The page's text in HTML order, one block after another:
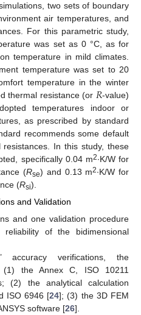
two sets of boundary
air temperatures, and
For this parametric study,
was set as 0 °C, as for
temperature in mild climates.
temperature was set to 20
temperature in the winter
thermal resistance (or 𝑅-value)
temperatures indoor or
as prescribed by standard
recommends some default
In this study, these
specifically 0.04 m2∙K/W for
(Rse) and 0.13 m2∙K/W for
(Rsi).
and Validation
and one validation procedure
of the bidimensional
accuracy verifications, the
(1) the Annex C, ISO 10211
(2) the analytical calculation
ISO 6946 [24]; (3) the 3D FEM
software [26].